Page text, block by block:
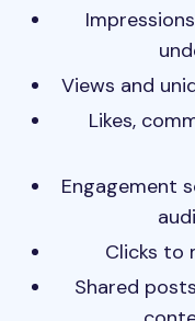
Views and
Likes,
Engagement
Clicks to
Shared